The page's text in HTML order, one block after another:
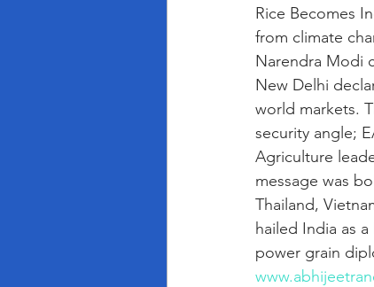
Rice Becomes
from climate
Narendra Modi
New Delhi
world markets.
security angle;
Agriculture
message was
Thailand,
hailed India as
power grain